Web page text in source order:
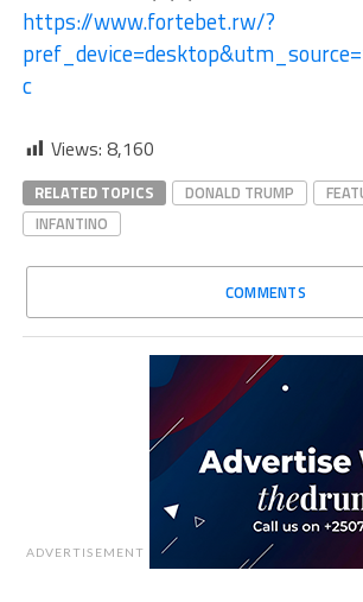
https://www.fortebet.rw/?
c
Views: 8,160
RELATED TOPICS DONALD TRUMP
INFANTINO
COMMENTS
ADVERTISEMENT